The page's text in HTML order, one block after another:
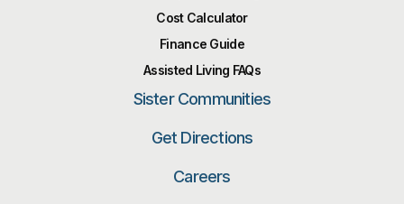
Cost Calculator
Finance Guide
Assisted Living FAQs
Sister Communities
Get Directions
Careers